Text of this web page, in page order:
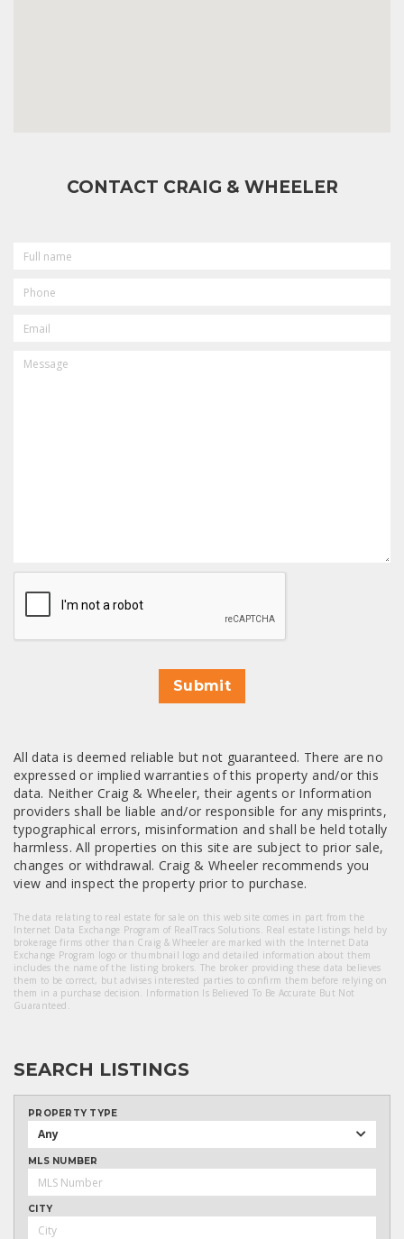
CONTACT CRAIG & WHEELER
NAME
CAPTCHA
Submit
All data is deemed reliable but not guaranteed. There are no
expressed or implied warranties of this property and/or this
data. Neither Craig & Wheeler, their agents or Information
providers shall be liable and/or responsible for any misprints,
typographical errors, misinformation and shall be held totally
harmless. All properties on this site are subject to prior sale,
changes or withdrawal. Craig & Wheeler recommends you
view and inspect the property prior to purchase.
The data relating to real estate for sale on this web site comes in part from the
Internet Data Exchange Program of RealTracs Solutions. Real estate listings held by
brokerage firms other than Craig & Wheeler are marked with the Internet Data
Exchange Program logo or thumbnail logo and detailed information about them
includes the name of the listing brokers. The broker providing these data believes
them to be correct, but advises interested parties to confirm them before relying on
them in a purchase decision. Information Is Believed To Be Accurate But Not
Guaranteed.
SEARCH LISTINGS
PROPERTY TYPE
Any
MLS NUMBER
CITY